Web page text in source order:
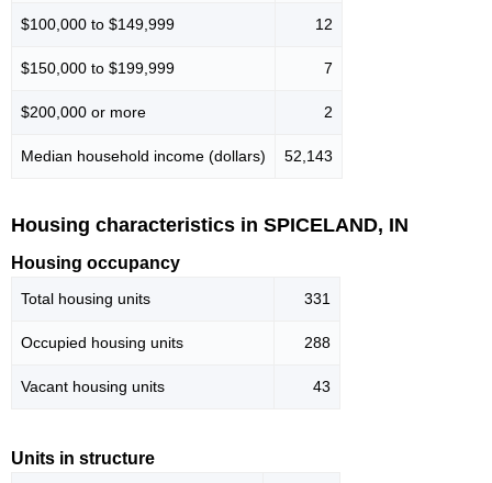
$100,000 to $149,999 12
$150,000 to $199,999 7
$200,000 or more 2
Median household income (dollars) 52,143
Housing characteristics in SPICELAND, IN
Housing occupancy
Total housing units 331
Occupied housing units 288
Vacant housing units 43
Units in structure